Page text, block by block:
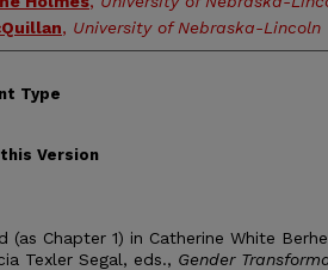
, University of Nebraska-Lincoln
Type
Version
(as Chapter 1) in Catherine White
Texler Segal, eds., Gender